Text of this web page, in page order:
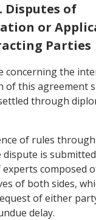
Disputes of
or
Parties
concerning the
of this agreement
through
of rules
dispute is
composed
of both sides,
of either
delay.